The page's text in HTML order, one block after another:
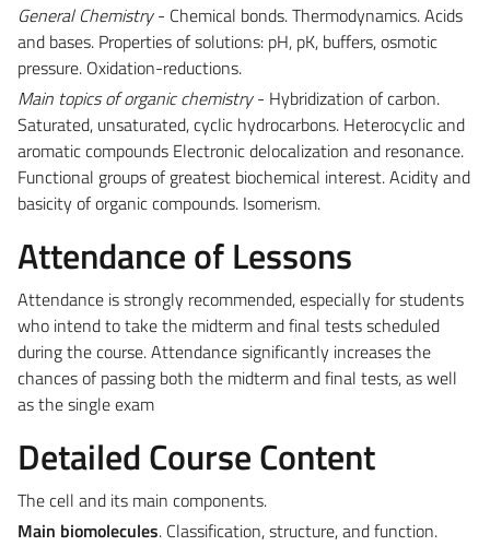
General Chemistry- Chemical bonds. Thermodynamics. Acids
and bases. Properties of solutions: pH, pK, buffers, osmotic
pressure. Oxidation-reductions.
Main topics of organic chemistry- Hybridization of carbon.
Saturated, unsaturated, cyclic hydrocarbons. Heterocyclic and
aromatic compounds Electronic delocalization and resonance.
Functional groups of greatest biochemical interest. Acidity and
basicity of organic compounds. Isomerism.
Attendance of Lessons
Attendance is strongly recommended, especially for students
who intend to take the midterm and final tests scheduled
during the course. Attendance significantly increases the
chances of passing both the midterm and final tests, as well
as the single exam
Detailed Course Content
The cell and its main components.
Main biomolecules. Classification, structure, and function.